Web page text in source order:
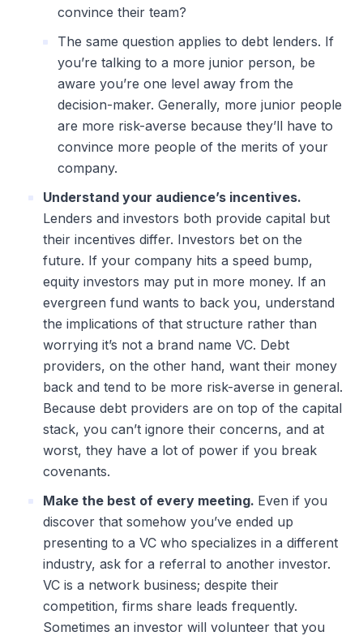
convince their team?
The same question applies to debt lenders. If
you’re talking to a more junior person, be
aware you’re one level away from the
decision-maker. Generally, more junior people
are more risk-averse because they’ll have to
convince more people of the merits of your
company.
Understand your audience’s incentives.
Lenders and investors both provide capital but
their incentives differ. Investors bet on the
future. If your company hits a speed bump,
equity investors may put in more money. If an
evergreen fund wants to back you, understand
the implications of that structure rather than
worrying it’s not a brand name VC. Debt
providers, on the other hand, want their money
back and tend to be more risk-averse in general.
Because debt providers are on top of the capital
stack, you can’t ignore their concerns, and at
worst, they have a lot of power if you break
covenants.
Make the best of every meeting. Even if you
discover that somehow you’ve ended up
presenting to a VC who specializes in a different
industry, ask for a referral to another investor.
VC is a network business; despite their
competition, firms share leads frequently.
Sometimes an investor will volunteer that you